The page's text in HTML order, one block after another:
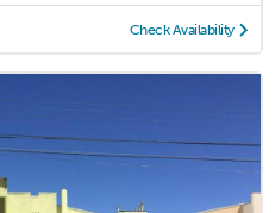
Check Availability